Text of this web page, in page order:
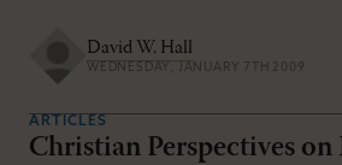
David W. Hall
WEDNESDAY, JANUARY 7TH 2009
ARTICLES
Christian Perspectives